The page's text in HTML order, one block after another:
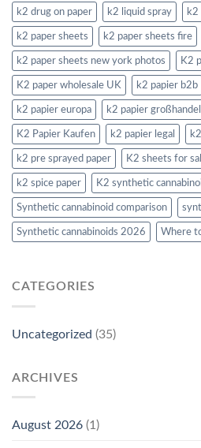
k2 drug on paper k2 liquid spray k2
k2 paper sheets k2 paper sheets fire
k2 paper sheets new york photos K2
K2 paper wholesale UK k2 papier b2b
k2 papier europa k2 papier großhandel
K2 Papier Kaufen k2 papier legal
k2 pre sprayed paper K2 sheets for
k2 spice paper K2 synthetic
Synthetic cannabinoid comparison
Synthetic cannabinoids 2026 Where
CATEGORIES
Uncategorized (35)
ARCHIVES
August 2026 (1)